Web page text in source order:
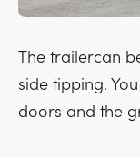
The trailercan
side tipping.
doors and the